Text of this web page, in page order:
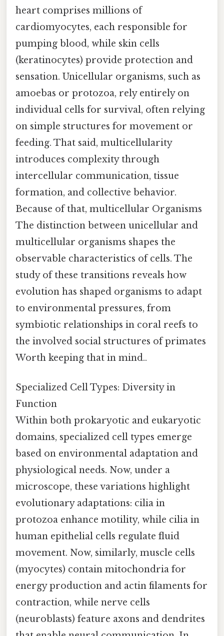
heart comprises millions of
cardiomyocytes, each responsible for
pumping blood, while skin cells
(keratinocytes) provide protection and
sensation. Unicellular organisms, such as
amoebas or protozoa, rely entirely on
individual cells for survival, often relying
on simple structures for movement or
feeding. That said, multicellularity
introduces complexity through
intercellular communication, tissue
formation, and collective behavior.
Because of that, multicellular Organisms
The distinction between unicellular and
multicellular organisms shapes the
observable characteristics of cells. The
study of these transitions reveals how
evolution has shaped organisms to adapt
to environmental pressures, from
symbiotic relationships in coral reefs to
the involved social structures of primates
Worth keeping that in mind..
Specialized Cell Types: Diversity in
Function
Within both prokaryotic and eukaryotic
domains, specialized cell types emerge
based on environmental adaptation and
physiological needs. Now, under a
microscope, these variations highlight
evolutionary adaptations: cilia in
protozoa enhance motility, while cilia in
human epithelial cells regulate fluid
movement. Now, similarly, muscle cells
(myocytes) contain mitochondria for
energy production and actin filaments for
contraction, while nerve cells
(neuroblasts) feature axons and dendrites